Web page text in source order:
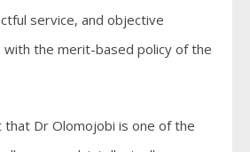
service, and objective
with the merit-based policy of the
that Dr Olomojobi is one of the